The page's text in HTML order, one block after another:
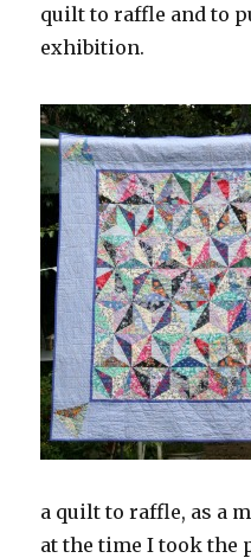
quilt to raffle and to
exhibition.
a quilt to raffle, as a
at the time I took the